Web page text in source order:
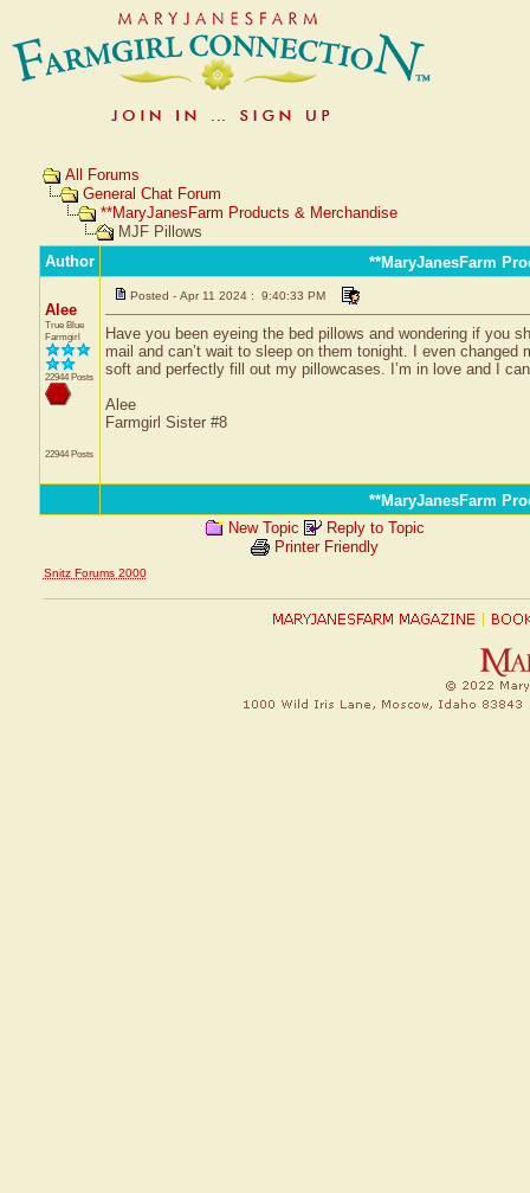
All Forums
General Chat Forum
**MaryJanesFarm Products & Merchandise
MJF Pillows
Author
**MaryJanesFarm
Alee
True Blue
Farmgirl
22944 Posts
22944 Posts
Posted - Apr 11 2024 : 9:40:33 PM
Have you been eyeing the bed pillows and wondering if
mail and can’t wait to sleep on them tonight. I even
soft and perfectly fill out my pillowcases. I’m in love and I
Alee
Farmgirl Sister #8
**MaryJanesFarm
New Topic
Reply to Topic
Printer Friendly
Snitz Forums 2000